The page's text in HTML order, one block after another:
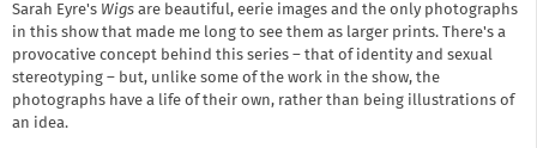
Sarah Eyre's Wigs are beautiful, eerie images and the only photographs
in this show that made me long to see them as larger prints. There's a
provocative concept behind this series – that of identity and sexual
stereotyping – but, unlike some of the work in the show, the
photographs have a life of their own, rather than being illustrations of
an idea.